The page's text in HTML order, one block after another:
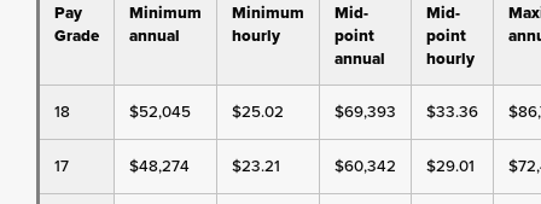
Pay
Grade
Minimum
annual
Minimum
hourly
Mid-
point
annual
Mid-
point
hourly
18 $52,045 $25.02 $69,393 $33.36
17 $48,274 $23.21 $60,342 $29.01